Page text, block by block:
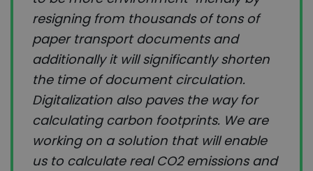
resigning from thousands of tons of
paper transport documents and
additionally it will significantly shorten
the time of document circulation.
Digitalization also paves the way for
calculating carbon footprints. We are
working on a solution that will enable
us to calculate real CO2 emissions and